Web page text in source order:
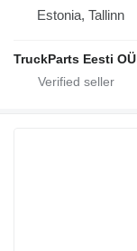
Estonia, Tallinn
TruckParts Eesti OÜ